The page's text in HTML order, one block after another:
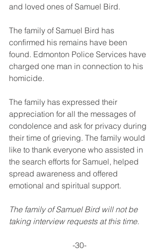
and loved ones of Samuel Bird.
The family of Samuel Bird has
confirmed his remains have been
found. Edmonton Police Services have
charged one man in connection to his
homicide.
The family has expressed their
appreciation for all the messages of
condolence and ask for privacy during
their time of grieving. The family would
like to thank everyone who assisted in
the search efforts for Samuel, helped
spread awareness and offered
emotional and spiritual support.
The family of Samuel Bird will not be
taking interview requests at this time.
-30-